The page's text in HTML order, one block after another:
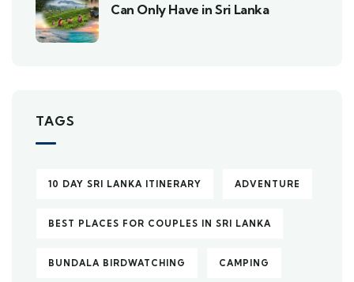
Can Only Have in Sri Lanka
TAGS
10 DAY SRI LANKA ITINERARY ADVENTURE
BEST PLACES FOR COUPLES IN SRI LANKA
BUNDALA BIRDWATCHING CAMPING